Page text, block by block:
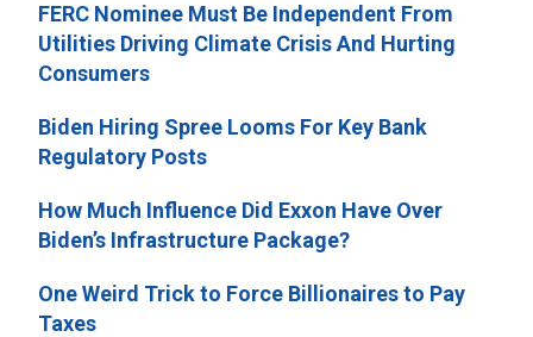
FERC Nominee Must Be Independent From
Utilities Driving Climate Crisis And Hurting
Consumers
Biden Hiring Spree Looms For Key Bank
Regulatory Posts
How Much Influence Did Exxon Have Over
Biden’s Infrastructure Package?
One Weird Trick to Force Billionaires to Pay
Taxes